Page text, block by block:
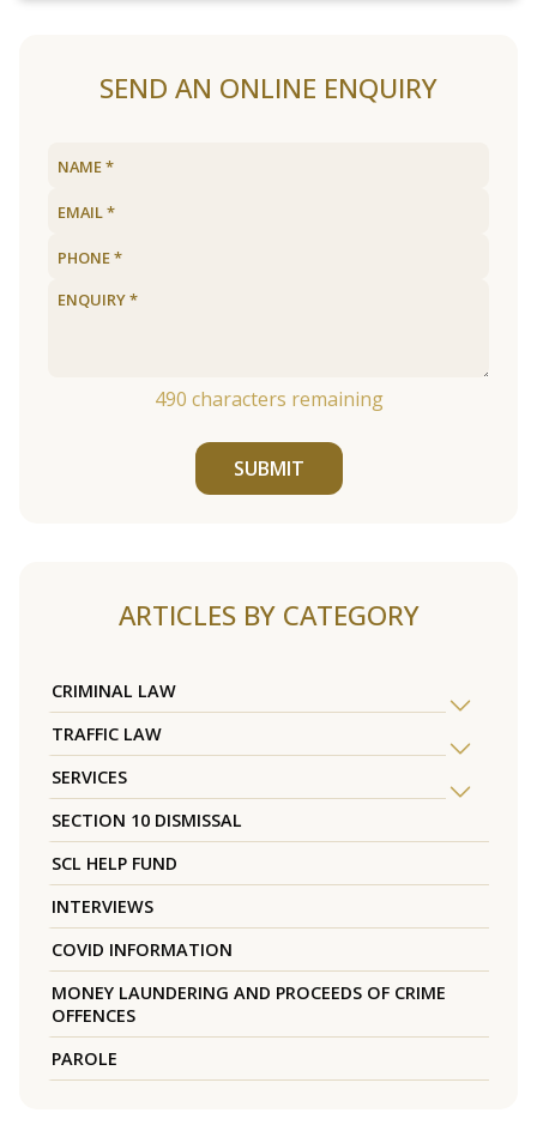
SEND AN ONLINE ENQUIRY
490 characters remaining
SUBMIT
ARTICLES BY CATEGORY
CRIMINAL LAW
TRAFFIC LAW
SERVICES
SECTION 10 DISMISSAL
SCL HELP FUND
INTERVIEWS
COVID INFORMATION
MONEY LAUNDERING AND PROCEEDS OF CRIME
OFFENCES
PAROLE